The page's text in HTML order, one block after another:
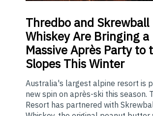
Thredbo and Skrewball
Whiskey Are Bringing a
Massive Après Party to
Slopes This Winter
Australia's largest alpine resort is
new spin on après-ski this season.
Resort has partnered with